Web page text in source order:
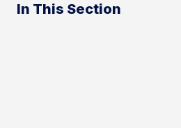
In This Section